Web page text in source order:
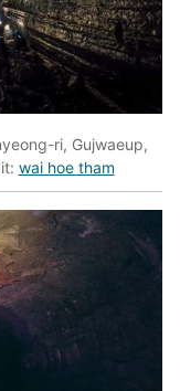
ri, Gujwaeup,
wai hoe tham